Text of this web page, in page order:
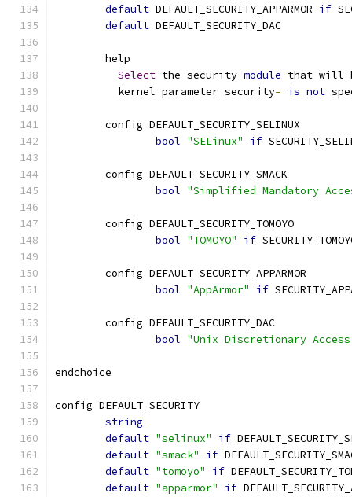
default DEFAULT_SECURITY_APPARMOR if
default DEFAULT_SECURITY_DAC
	help
Select the security module that will
	  kernel parameter security
= is not
	config DEFAULT_SECURITY_SELINUX
bool "SELinux" if
	config DEFAULT_SECURITY_SMACK
bool "Simplified Mandatory
	config DEFAULT_SECURITY_TOMOYO
bool "TOMOYO" if
	config DEFAULT_SECURITY_APPARMOR
bool "AppArmor" if
	config DEFAULT_SECURITY_DAC
bool "Unix Discretionary
endchoice
config DEFAULT_SECURITY
string
default "selinux" if
default "smack" if
default "tomoyo" if
default "apparmor" if